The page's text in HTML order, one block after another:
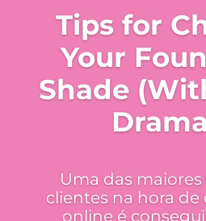
Tips for
Your
Shade
Uma das
clientes na hora de
online é